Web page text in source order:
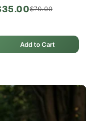
$70.00
Add to Cart